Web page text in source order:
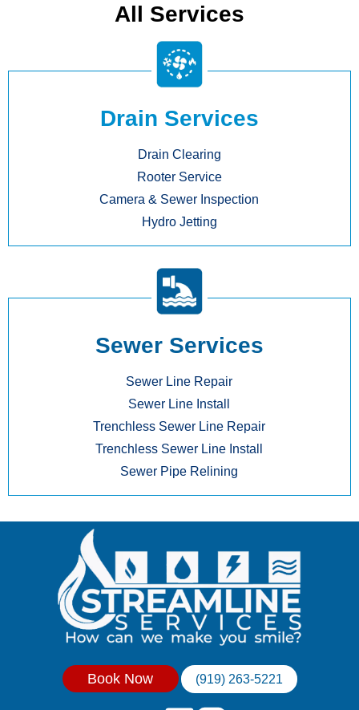
All Services
Drain Services
Drain Clearing
Rooter Service
Camera & Sewer Inspection
Hydro Jetting
Sewer Services
Sewer Line Repair
Sewer Line Install
Trenchless Sewer Line Repair
Trenchless Sewer Line Install
Sewer Pipe Relining
Book Now (919) 263-5221